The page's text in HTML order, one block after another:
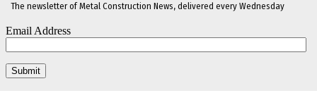
The newsletter of Metal Construction News, delivered every Wednesday